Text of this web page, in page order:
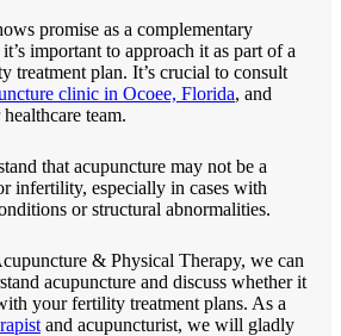
promise as a complementary
important to approach it as part of a
treatment plan. It’s crucial to consult
clinic in Ocoee, Florida, and
team.
that acupuncture may not be a
infertility, especially in cases with
or structural abnormalities.
& Physical Therapy, we can
acupuncture and discuss whether it
your fertility treatment plans. As a
and acupuncturist, we will gladly